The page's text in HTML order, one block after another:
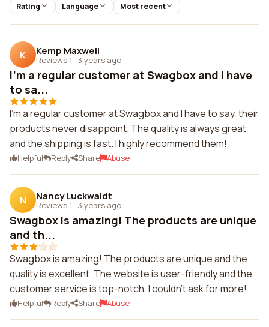
Rating Language Most recent
K Kemp Maxwell
Reviews 1 · 3 years ago
I'm a regular customer at Swagbox and I have
to sa...
I'm a regular customer at Swagbox and I have to say, their
products never disappoint. The quality is always great
and the shipping is fast. I highly recommend them!
Helpful Reply Share Abuse
N Nancy Luckwaldt
Reviews 1 · 3 years ago
Swagbox is amazing! The products are unique
and th...
Swagbox is amazing! The products are unique and the
quality is excellent. The website is user-friendly and the
customer service is top-notch. I couldn't ask for more!
Helpful Reply Share Abuse